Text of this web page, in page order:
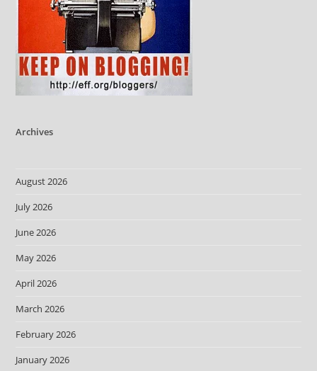
Archives
August 2026
July 2026
June 2026
May 2026
April 2026
March 2026
February 2026
January 2026